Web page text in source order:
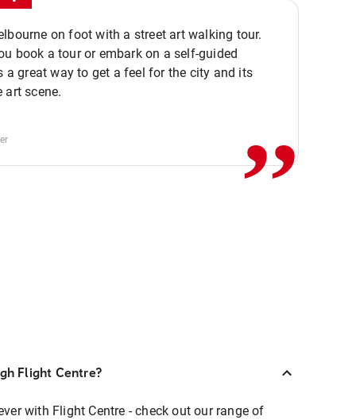
on foot with a street art walking tour.
book a tour or embark on a self-guided
a great way to get a feel for the city and its
art scene.
,,
Flight Centre?
with Flight Centre - check out our range of